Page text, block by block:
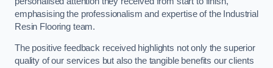
emphasising the professionalism and expertise of the Industrial
Resin Flooring team.
The positive feedback received highlights not only the superior
quality of our services but also the tangible benefits our clients